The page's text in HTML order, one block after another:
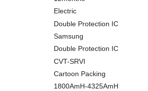
Electric
Double Protection IC
Samsung
Double Protection IC
CVT-SRVI
Cartoon Packing
1800AmH-4325AmH